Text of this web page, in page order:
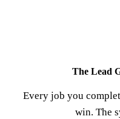
The Lead
Every job you
win. The